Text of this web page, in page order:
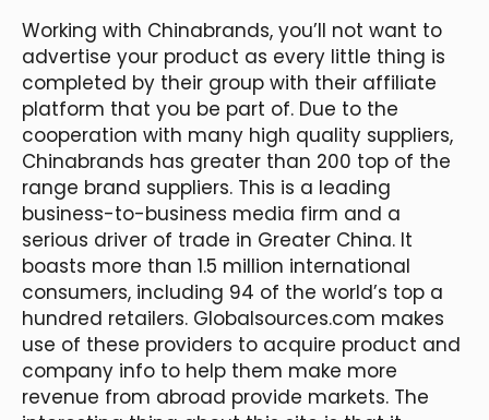
Working with Chinabrands, you’ll not want to
advertise your product as every little thing is
completed by their group with their affiliate
platform that you be part of. Due to the
cooperation with many high quality suppliers,
Chinabrands has greater than 200 top of the
range brand suppliers. This is a leading
business-to-business media firm and a
serious driver of trade in Greater China. It
boasts more than 1.5 million international
consumers, including 94 of the world’s top a
hundred retailers. Globalsources.com makes
use of these providers to acquire product and
company info to help them make more
revenue from abroad provide markets. The